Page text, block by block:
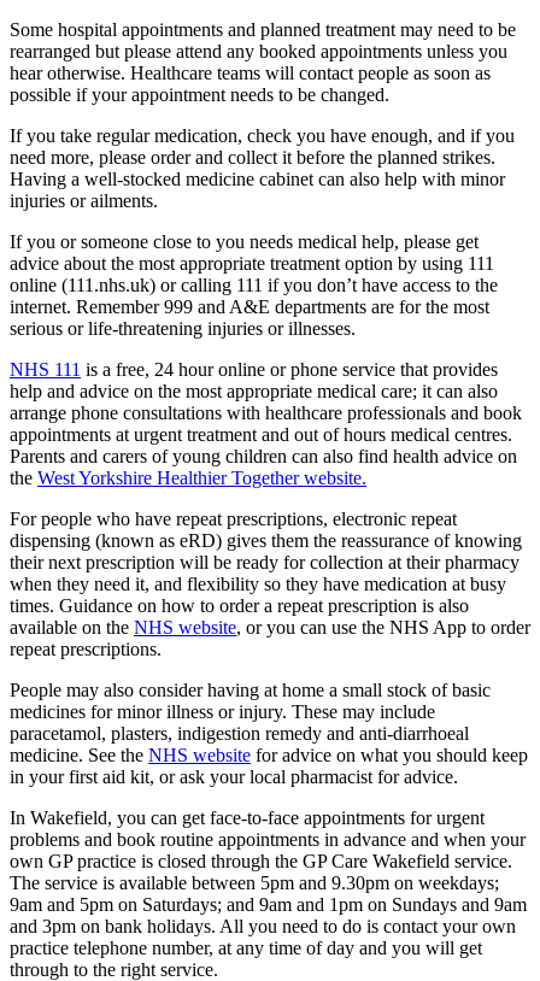
Some hospital appointments and planned treatment may need to be
rearranged but please attend any booked appointments unless you
hear otherwise. Healthcare teams will contact people as soon as
possible if your appointment needs to be changed.
If you take regular medication, check you have enough, and if you
need more, please order and collect it before the planned strikes.
Having a well-stocked medicine cabinet can also help with minor
injuries or ailments.
If you or someone close to you needs medical help, please get
advice about the most appropriate treatment option by using 111
online (111.nhs.uk) or calling 111 if you don’t have access to the
internet. Remember 999 and A&E departments are for the most
serious or life-threatening injuries or illnesses.
NHS 111 is a free, 24 hour online or phone service that provides
help and advice on the most appropriate medical care; it can also
arrange phone consultations with healthcare professionals and book
appointments at urgent treatment and out of hours medical centres.
Parents and carers of young children can also find health advice on
the West Yorkshire Healthier Together website.
For people who have repeat prescriptions, electronic repeat
dispensing (known as eRD) gives them the reassurance of knowing
their next prescription will be ready for collection at their pharmacy
when they need it, and flexibility so they have medication at busy
times. Guidance on how to order a repeat prescription is also
available on the NHS website, or you can use the NHS App to order
repeat prescriptions.
People may also consider having at home a small stock of basic
medicines for minor illness or injury. These may include
paracetamol, plasters, indigestion remedy and anti-diarrhoeal
medicine. See the NHS website for advice on what you should keep
in your first aid kit, or ask your local pharmacist for advice.
In Wakefield, you can get face-to-face appointments for urgent
problems and book routine appointments in advance and when your
own GP practice is closed through the GP Care Wakefield service.
The service is available between 5pm and 9.30pm on weekdays;
9am and 5pm on Saturdays; and 9am and 1pm on Sundays and 9am
and 3pm on bank holidays. All you need to do is contact your own
practice telephone number, at any time of day and you will get
through to the right service.